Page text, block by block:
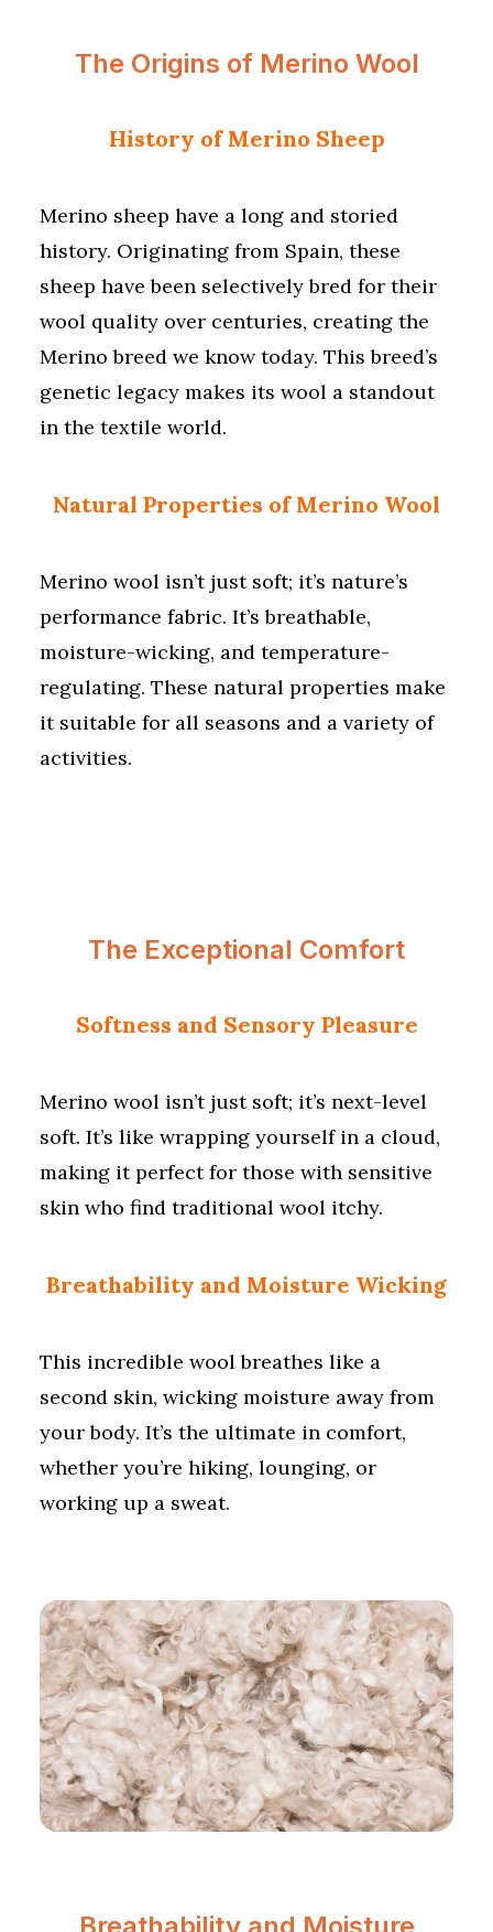
The Origins of Merino Wool
History of Merino Sheep
Merino sheep have a long and storied
history. Originating from Spain, these
sheep have been selectively bred for their
wool quality over centuries, creating the
Merino breed we know today. This breed’s
genetic legacy makes its wool a standout
in the textile world.
Natural Properties of Merino Wool
Merino wool isn’t just soft; it’s nature’s
performance fabric. It’s breathable,
moisture-wicking, and temperature-
regulating. These natural properties make
it suitable for all seasons and a variety of
activities.
The Exceptional Comfort
Softness and Sensory Pleasure
Merino wool isn’t just soft; it’s next-level
soft. It’s like wrapping yourself in a cloud,
making it perfect for those with sensitive
skin who find traditional wool itchy.
Breathability and Moisture Wicking
This incredible wool breathes like a
second skin, wicking moisture away from
your body. It’s the ultimate in comfort,
whether you’re hiking, lounging, or
working up a sweat.